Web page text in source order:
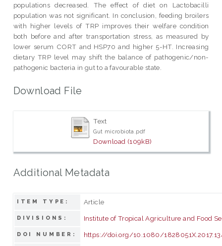
populations decreased. The effect of diet on Lactobacilli
population was not significant. In conclusion, feeding broilers
with higher levels of TRP improves their welfare condition
both before and after transportation stress, as measured by
lower serum CORT and HSP70 and higher 5-HT. Increasing
dietary TRP level may shift the balance of pathogenic/non-
pathogenic bacteria in gut to a favourable state.
Download File
Text
Gut microbiota.pdf
Download (109kB)
Additional Metadata
ITEM TYPE: Article
DIVISIONS: Institute of Tropical Agriculture and Food
DOI NUMBER: https://doi.org/10.1080/